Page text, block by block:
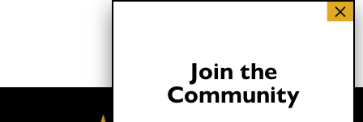
Join the
Community